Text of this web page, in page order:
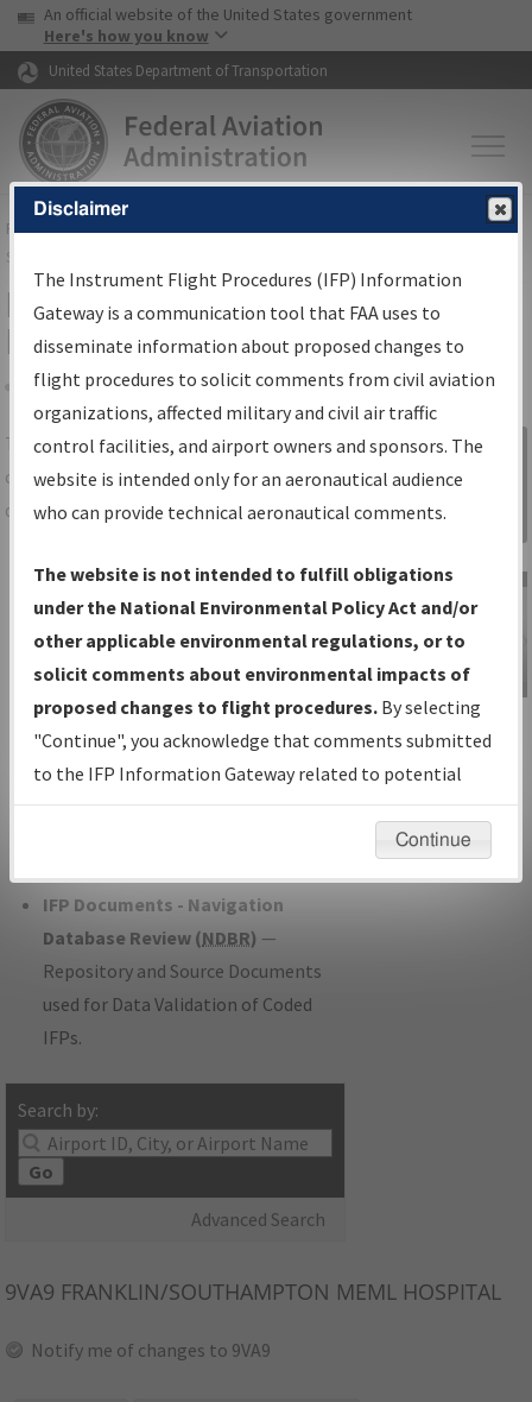
Skip to page content Skip to main content
USA Banner
An official website of the United States government
Here's how you know
United States Department of Transportation
FAAHome▸Air Traffic▸Flight Information▸Aeronautical Information
Services
IFP Information Gateway Search
Results
Share
TheIFPInformation Gatewayis your
centralized instrument flight procedures
data portal, providing a single-source for:
Charts— All Published Charts,
Volume, and Type*.
IFP Production Plan— Current IFPs
under Development or Amendments
with Tentative Publication Date and
Status.
IFP Coordination— All coordinated
developed/amended procedure
IFP Documents - Navigation
Database Review (NDBR) —
Repository and Source Documents
used for Data Validation of Coded
IFPs.
Search by:
Go
Advanced Search
Sign in to
Information
Gateway
IFP Information
Gateway
Instructional Video
9VA9 FRANKLIN/SOUTHAMPTON MEML HOSPITAL
Notify me of changes to 9VA9
Disclaimer
The Instrument Flight Procedures (IFP) Information
Gateway is a communication tool that FAA uses to
disseminate information about proposed changes to
flight procedures to solicit comments from civil aviation
organizations, affected military and civil air traffic
control facilities, and airport owners and sponsors. The
website is intended only for an aeronautical audience
who can provide technical aeronautical comments.
The website is not intended to fulfill obligations
under the National Environmental Policy Act and/or
other applicable environmental regulations, or to
solicit comments about environmental impacts of
proposed changes to flight procedures. By selecting
"Continue", you acknowledge that comments submitted
to the IFP Information Gateway related to potential
environmental impacts will not be considered.
Continue